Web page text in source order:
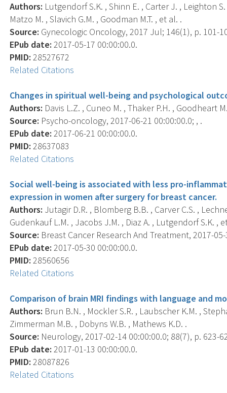
Authors: Lutgendorf S.K. , Shinn E. , Carter J. , Leighton
Matzo M. , Slavich G.M. , Goodman M.T. , et al. .
Source: Gynecologic Oncology, 2017 Jul; 146(1), p. 101-
EPub date: 2017-05-17 00:00:00.0.
PMID: 28527672
Related Citations
Changes in spiritual well-being and psychological
Authors: Davis L.Z. , Cuneo M. , Thaker P.H. , Goodheart
Source: Psycho-oncology, 2017-06-21 00:00:00.0; , .
EPub date: 2017-06-21 00:00:00.0.
PMID: 28637083
Related Citations
Social well-being is associated with less pro-
expression in women after surgery for breast cancer.
Authors: Jutagir D.R. , Blomberg B.B. , Carver C.S. ,
Gudenkauf L.M. , Jacobs J.M. , Diaz A. , Lutgendorf S.K. ,
Source: Breast Cancer Research And Treatment, 2017-
EPub date: 2017-05-30 00:00:00.0.
PMID: 28560656
Related Citations
Comparison of brain MRI findings with language and
Authors: Brun B.N. , Mockler S.R. , Laubscher K.M. ,
Zimmerman M.B. , Dobyns W.B. , Mathews K.D. .
Source: Neurology, 2017-02-14 00:00:00.0; 88(7), p. 623-
EPub date: 2017-01-13 00:00:00.0.
PMID: 28087826
Related Citations